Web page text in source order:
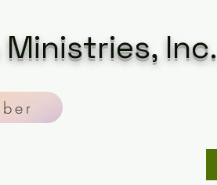
Ministries, Inc.